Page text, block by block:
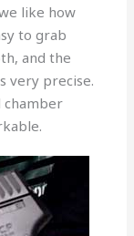
like how
to grab
and the
very precise.
chamber